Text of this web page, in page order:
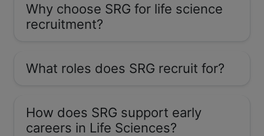
Why choose SRG for life science
recruitment?
What roles does SRG recruit for?
How does SRG support early
careers in Life Sciences?